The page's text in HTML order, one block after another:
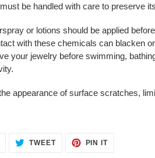
be handled with care to preserve
or lotions should be applied
with these chemicals can blacken
your jewelry before swimming,
appearance of surface scratches,
TWEETTWEET
PIN ITPIN